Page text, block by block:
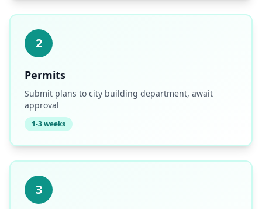
2
Permits
Submit plans to city building department, await
approval
1-3 weeks
3